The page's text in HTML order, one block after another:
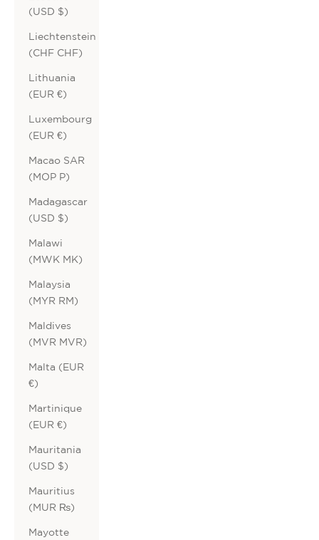
(USD $)
Liechtenstein
(CHF CHF)
Lithuania
(EUR €)
Luxembourg
(EUR €)
Macao SAR
(MOP P)
Madagascar
(USD $)
Malawi
(MWK MK)
Malaysia
(MYR RM)
Maldives
(MVR MVR)
Malta (EUR
€)
Martinique
(EUR €)
Mauritania
(USD $)
Mauritius
(MUR ₨)
Mayotte